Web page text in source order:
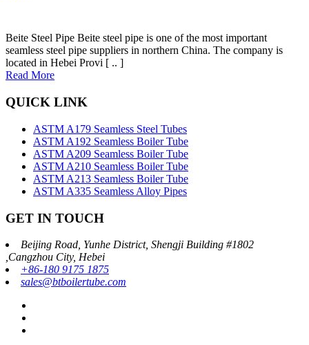
Beite Steel Pipe Beite steel pipe is one of the most important
seamless steel pipe suppliers in northern China. The company is
located in Hebei Provi [ .. ]
Read More
QUICK LINK
ASTM A179 Seamless Steel Tubes
ASTM A192 Seamless Boiler Tube
ASTM A209 Seamless Boiler Tube
ASTM A210 Seamless Boiler Tube
ASTM A213 Seamless Boiler Tube
ASTM A335 Seamless Alloy Pipes
GET IN TOUCH
Beijing Road, Yunhe District, Shengji Building #1802
,Cangzhou City, Hebei
+86-180 9175 1875
sales@btboilertube.com